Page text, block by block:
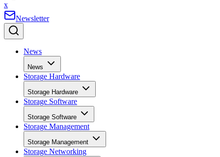
x
Newsletter
News
News
Storage Hardware
Storage Hardware
Storage Software
Storage Software
Storage Management
Storage Management
Storage Networking